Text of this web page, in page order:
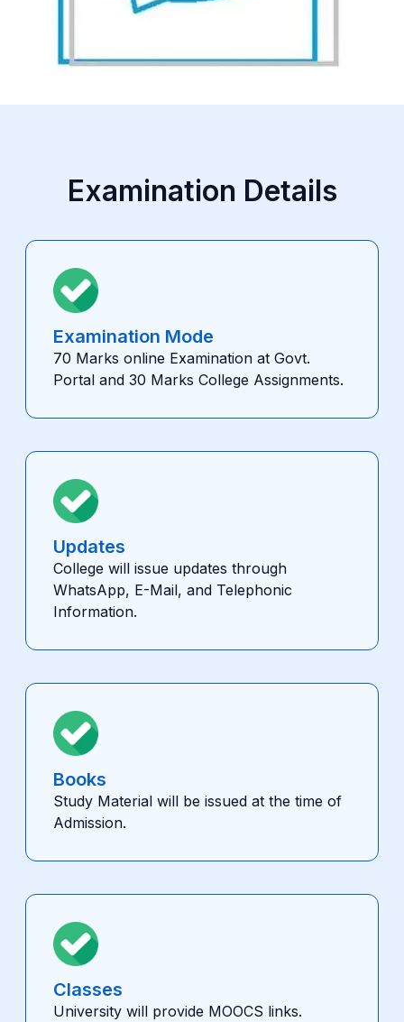
Examination Details
Examination Mode
70 Marks online Examination at Govt.
Portal and 30 Marks College Assignments.
Updates
College will issue updates through
WhatsApp, E-Mail, and Telephonic
Information.
Books
Study Material will be issued at the time of
Admission.
Classes
University will provide MOOCS links.